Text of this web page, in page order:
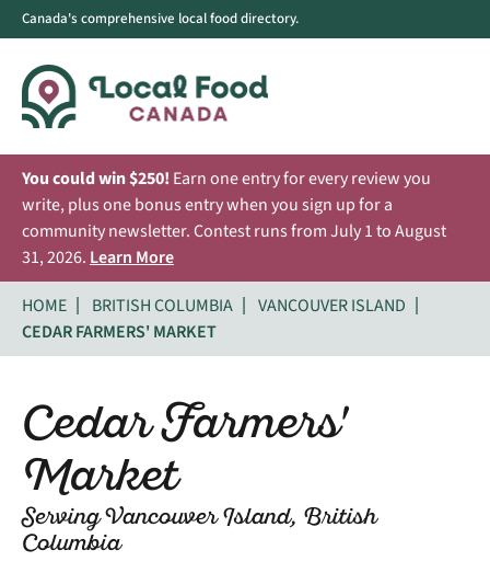
Canada's comprehensive local food directory.
You could win $250! Earn one entry for every review you
write, plus one bonus entry when you sign up for a
community newsletter. Contest runs from July 1 to August
31, 2026. Learn More
HOME
BRITISH COLUMBIA
VANCOUVER ISLAND
CEDAR FARMERS' MARKET
Cedar Farmers'
Market
Serving Vancouver Island, British
Columbia